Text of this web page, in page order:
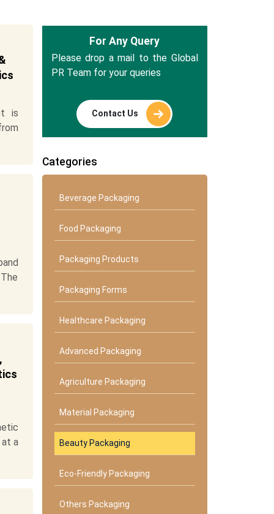
is
a
For Any Query
Please drop a mail to the Global
PR Team for your queries
Contact Us
Categories
Beverage Packaging
Food Packaging
Packaging Products
Packaging Forms
Healthcare Packaging
Advanced Packaging
Agriculture Packaging
Material Packaging
Beauty Packaging
Eco-Friendly Packaging
Others Packaging